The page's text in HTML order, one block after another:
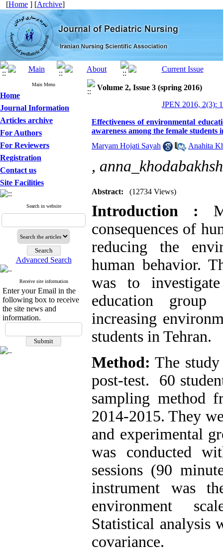
[Home ] [Archive]
Main Menu
Home
Journal Information
Articles archive
For Authors
For Reviewers
Registration
Contact us
Site Facilities
Search in website
Advanced Search
Receive site information
Enter your Email in the
following box to receive
the site news and
information.
Volume 2, Issue 3 (spring 2016)
JPEN 2016, 2(3):
Effectiveness of environmental
awareness among the female students
Maryam Hojati Sayah
, Anahita
,
Abstract: (12734 Views)
Introduction :
consequences of
reducing the
human behavior.
was to
education group
increasing
students in Tehran.
Method: The
post-test. 60
sampling method
2014-2015. They
and experimental
was conducted
sessions (90
instrument was
environment
Statistical analysis
covariance.